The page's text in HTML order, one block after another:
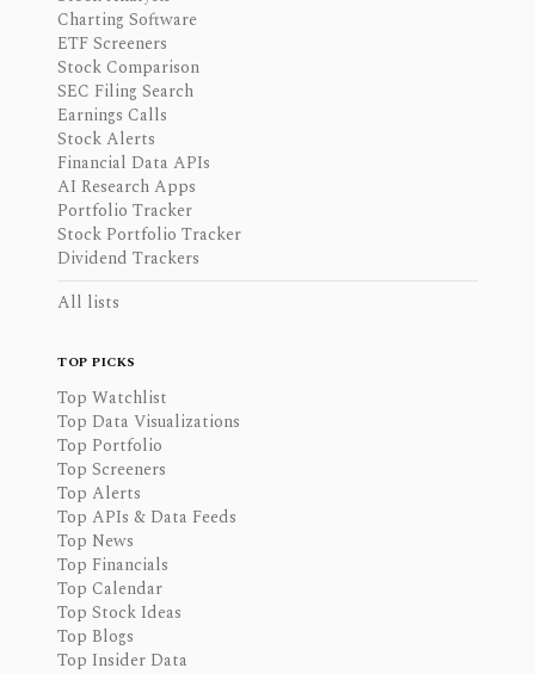
Charting Software
ETF Screeners
Stock Comparison
SEC Filing Search
Earnings Calls
Stock Alerts
Financial Data APIs
AI Research Apps
Portfolio Tracker
Stock Portfolio Tracker
Dividend Trackers
All lists
TOP PICKS
Top Watchlist
Top Data Visualizations
Top Portfolio
Top Screeners
Top Alerts
Top APIs & Data Feeds
Top News
Top Financials
Top Calendar
Top Stock Ideas
Top Blogs
Top Insider Data